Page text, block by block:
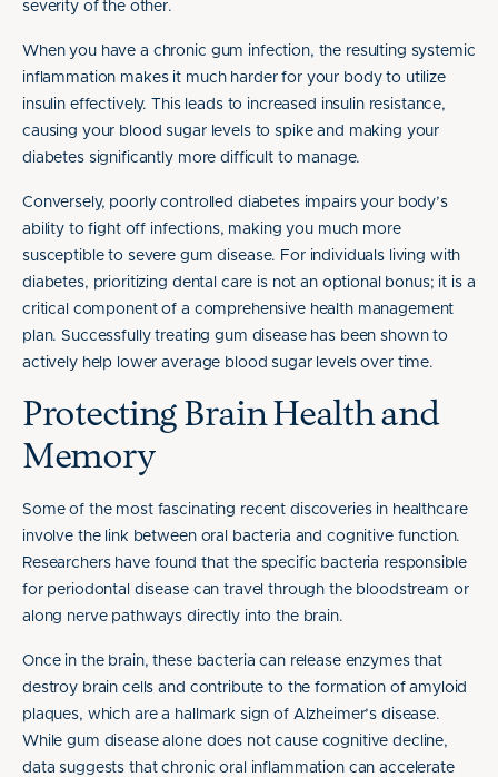
severity of the other.
When you have a chronic gum infection, the resulting systemic
inflammation makes it much harder for your body to utilize
insulin effectively. This leads to increased insulin resistance,
causing your blood sugar levels to spike and making your
diabetes significantly more difficult to manage.
Conversely, poorly controlled diabetes impairs your body’s
ability to fight off infections, making you much more
susceptible to severe gum disease. For individuals living with
diabetes, prioritizing dental care is not an optional bonus; it is a
critical component of a comprehensive health management
plan. Successfully treating gum disease has been shown to
actively help lower average blood sugar levels over time.
Protecting Brain Health and
Memory
Some of the most fascinating recent discoveries in healthcare
involve the link between oral bacteria and cognitive function.
Researchers have found that the specific bacteria responsible
for periodontal disease can travel through the bloodstream or
along nerve pathways directly into the brain.
Once in the brain, these bacteria can release enzymes that
destroy brain cells and contribute to the formation of amyloid
plaques, which are a hallmark sign of Alzheimer’s disease.
While gum disease alone does not cause cognitive decline,
data suggests that chronic oral inflammation can accelerate